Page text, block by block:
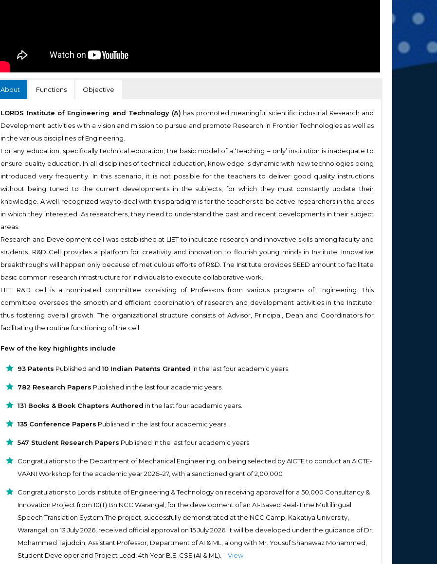
About Functions Objective
LORDS Institute of Engineering and Technology (A) has promoted meaningful scientific industrial Research and
Development activities with a vision and mission to pursue and promote Research in Frontier Technologies as well as
in the various disciplines of Engineering.
For any education, specifically technical education, the basic model of a ‘teaching – only’ institution is inadequate to
ensure quality education. In all disciplines of technical education, knowledge is dynamic with new technologies being
introduced very frequently. In this scenario, it is not possible for the teachers to deliver good quality instructions
without being tuned to the current developments in the subjects, for which they must constantly update their
knowledge. A well-recognized way to deal with this paradigm is for the teachers to be active researchers in the areas
in which they interested. As researchers, they need to understand the past and recent developments in their subject
areas.
Research and Development cell was established at LIET to inculcate research and innovative skills among faculty and
students. R&D Cell provides a platform for creativity and innovation to flourish young minds in Institute. Innovative
breakthroughs will happen only because of meticulous efforts of R&D. The Institute provides SEED amount to facilitate
basic common research infrastructure for individuals to execute collaborative work.
LIET R&D cell is a nominated committee consisting of Professors from various programs of Engineering. This
committee oversees the smooth and efficient coordination of research and development activities in the Institute,
thus fostering overall growth. The organizational structure consists of Advisor, Principal, Dean and Coordinators for
facilitating the routine functioning of the cell.
Few of the key highlights include
93 Patents Published and10 Indian Patents Granted in the last four academic years.
782 Research Papers Published in the last four academic years.
131 Books & Book Chapters Authored in the last four academic years.
135 Conference Papers Published in the last four academic years.
547 Student Research Papers Published in the last four academic years.
Congratulations to the Department of Mechanical Engineering, on being selected by AICTE to conduct an AICTE-
VAANI Workshop for the academic year 2026–27, with a sanctioned grant of ₹2,00,000
Congratulations to Lords Institute of Engineering & Technology on receiving approval for a ₹50,000 Consultancy &
Innovation Project from 10(T) Bn NCC Warangal, for the development of an AI-Based Real-Time Multilingual
Speech Translation System.The project, successfully demonstrated at the NCC Camp, Kakatiya University,
Warangal, on 13 July 2026, received official approval on 15 July 2026. It will be developed under the guidance of Dr.
Mohammed Tajuddin, Assistant Professor, Department of AI & ML, along with Mr. Yousuf Shanawaz Mohammed,
Student Developer and Project Lead, 4th Year B.E. CSE (AI & ML). –View